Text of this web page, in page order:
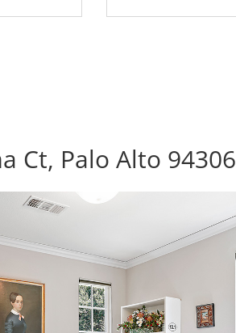
Ct, Palo Alto 94306